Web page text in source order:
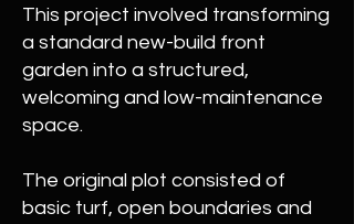
This project involved transforming
a standard new-build front
garden into a structured,
welcoming and low-maintenance
space.
The original plot consisted of
basic turf, open boundaries and